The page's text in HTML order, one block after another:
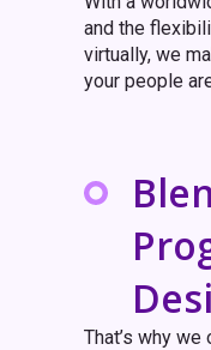
and the
virtually, we
your people
That’s why